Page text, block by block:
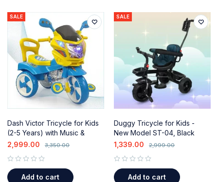
SALE
Dash Victor Tricycle for Kids
(2-5 Years) with Music &
Storage
3,350.00
2,999.00
Add to cart
SALE
Duggy Tricycle for Kids -
New Model ST-04, Black
2,999.00
1,339.00
Add to cart